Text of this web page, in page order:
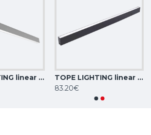
TOPE LIGHTING linear LED luminaire Lota 54W, 4000K, 4689lm
TOPE LIGHTING linear LED luminaire Lota 40W, black, 4000K, 3011lm
83.20€
TOPE LIGHTING linear LED luminaire LOTA100 20W, 3000K-6000K, 1700lm